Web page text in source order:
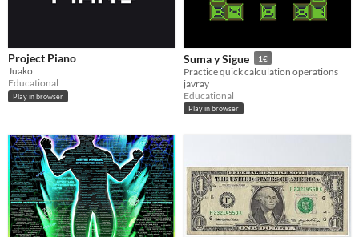
Project Piano
Juako
Educational
Play in browser
Suma y Sigue 1€
Practice quick calculation operations
javray
Educational
Play in browser